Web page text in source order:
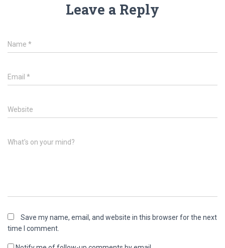
Leave a Reply
Name *
Email *
Website
What's on your mind?
Save my name, email, and website in this browser for the next
time I comment.